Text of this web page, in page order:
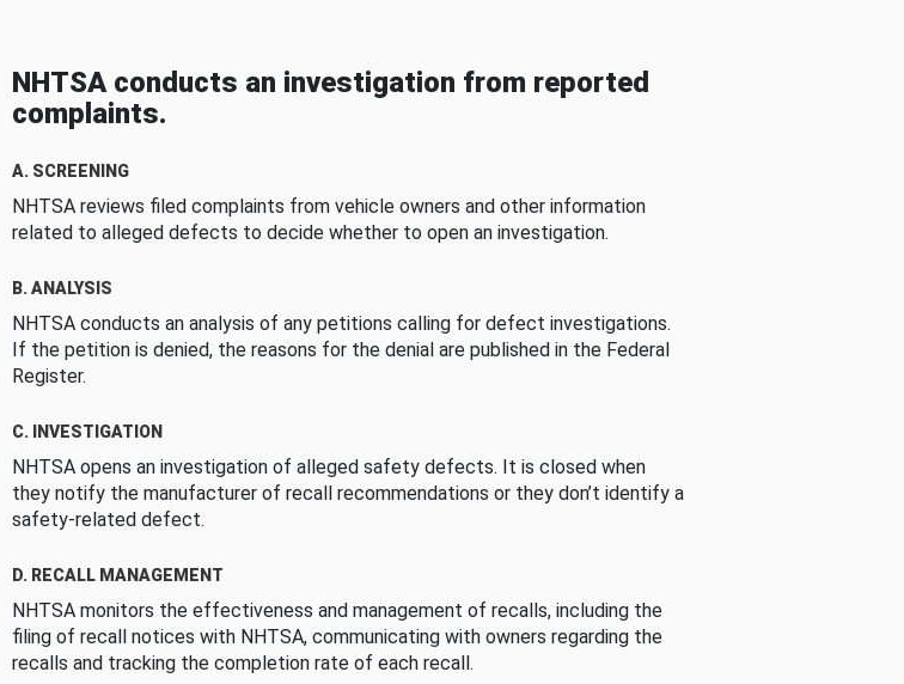
NHTSA conducts an investigation from reported
complaints.
A. SCREENING
NHTSA reviews filed complaints from vehicle owners and other information
related to alleged defects to decide whether to open an investigation.
B. ANALYSIS
NHTSA conducts an analysis of any petitions calling for defect investigations.
If the petition is denied, the reasons for the denial are published in the Federal
Register.
C. INVESTIGATION
NHTSA opens an investigation of alleged safety defects. It is closed when
they notify the manufacturer of recall recommendations or they don’t identify a
safety-related defect.
D. RECALL MANAGEMENT
NHTSA monitors the effectiveness and management of recalls, including the
filing of recall notices with NHTSA, communicating with owners regarding the
recalls and tracking the completion rate of each recall.